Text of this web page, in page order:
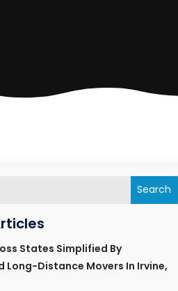
Search
States Simplified By
Long-Distance Movers In Irvine,